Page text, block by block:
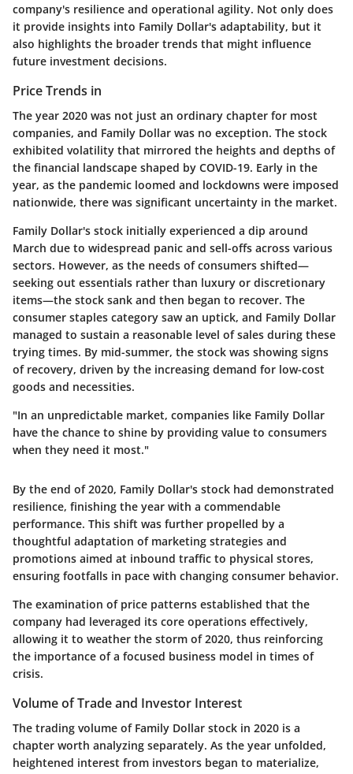
company's resilience and operational agility. Not only does
it provide insights into Family Dollar's adaptability, but it
also highlights the broader trends that might influence
future investment decisions.
Price Trends in
The year 2020 was not just an ordinary chapter for most
companies, and Family Dollar was no exception. The stock
exhibited volatility that mirrored the heights and depths of
the financial landscape shaped by COVID-19. Early in the
year, as the pandemic loomed and lockdowns were imposed
nationwide, there was significant uncertainty in the market.
Family Dollar's stock initially experienced a dip around
March due to widespread panic and sell-offs across various
sectors. However, as the needs of consumers shifted—
seeking out essentials rather than luxury or discretionary
items—the stock sank and then began to recover. The
consumer staples category saw an uptick, and Family Dollar
managed to sustain a reasonable level of sales during these
trying times. By mid-summer, the stock was showing signs
of recovery, driven by the increasing demand for low-cost
goods and necessities.
"In an unpredictable market, companies like Family Dollar
have the chance to shine by providing value to consumers
when they need it most."
By the end of 2020, Family Dollar's stock had demonstrated
resilience, finishing the year with a commendable
performance. This shift was further propelled by a
thoughtful adaptation of marketing strategies and
promotions aimed at inbound traffic to physical stores,
ensuring footfalls in pace with changing consumer behavior.
The examination of price patterns established that the
company had leveraged its core operations effectively,
allowing it to weather the storm of 2020, thus reinforcing
the importance of a focused business model in times of
crisis.
Volume of Trade and Investor Interest
The trading volume of Family Dollar stock in 2020 is a
chapter worth analyzing separately. As the year unfolded,
heightened interest from investors began to materialize,